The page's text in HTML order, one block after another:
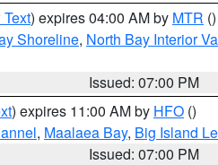
) expires 04:00 AM by MTR ()
Shoreline, North Bay Interior
Issued: 07:00 PM
) expires 11:00 AM by HFO ()
, Maalaea Bay, Big Island
Issued: 07:00 PM